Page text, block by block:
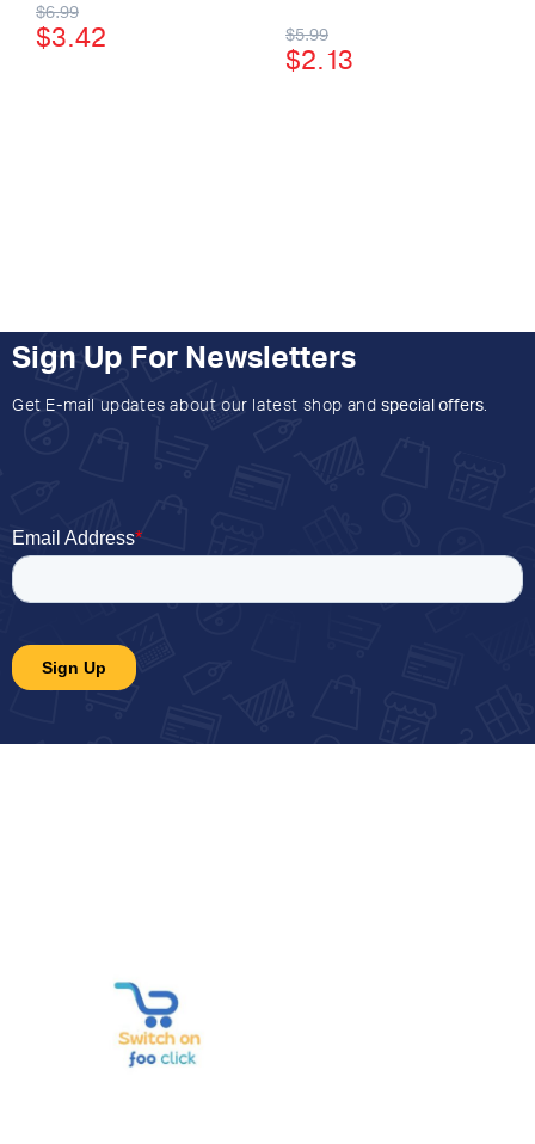
$6.99
$3.42 $5.99
$2.13
Sign Up For Newsletters
Get E-mail updates about our latest shop and special offers.